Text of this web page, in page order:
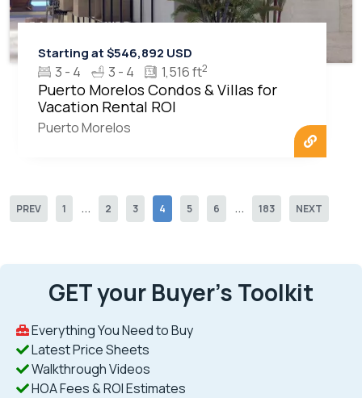
Starting at $546,892 USD
3 - 4 3 - 4 1,516 ft2
Puerto Morelos Condos & Villas for
Vacation Rental ROI
Puerto Morelos
PREV 1 ... 2 3 4 5 6 ... 183 NEXT
GET your Buyer’s Toolkit
Everything You Need to Buy
Latest Price Sheets
Walkthrough Videos
HOA Fees & ROI Estimates